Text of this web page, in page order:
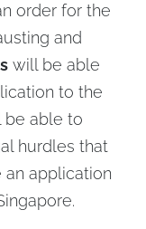
order for the
and
will be able
to the
be able to
hurdles that
application